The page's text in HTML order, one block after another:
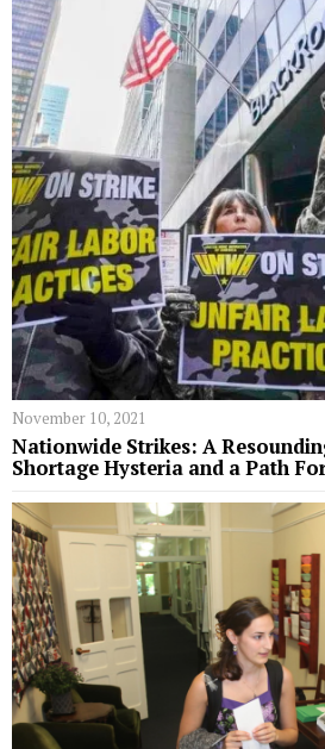
November 10, 2021
Nationwide Strikes: A
Shortage Hysteria and a Path